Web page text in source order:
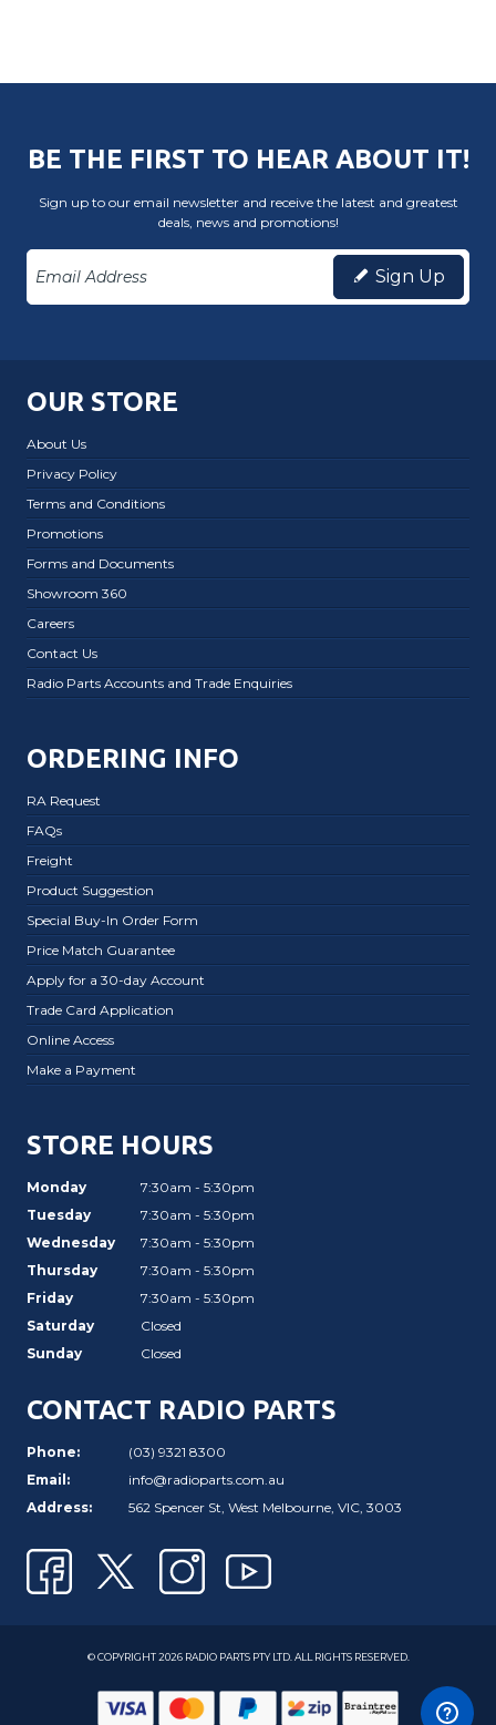
BE THE FIRST TO HEAR ABOUT IT!
Sign up to our email newsletter and receive the latest and greatest
deals, news and promotions!
Sign Up
OUR STORE
About Us
Privacy Policy
Terms and Conditions
Promotions
Forms and Documents
Showroom 360
Careers
Contact Us
Radio Parts Accounts and Trade Enquiries
ORDERING INFO
RA Request
FAQs
Freight
Product Suggestion
Special Buy-In Order Form
Price Match Guarantee
Apply for a 30-day Account
Trade Card Application
Online Access
Make a Payment
STORE HOURS
Monday
7:30am - 5:30pm
Tuesday
7:30am - 5:30pm
Wednesday
7:30am - 5:30pm
Thursday
7:30am - 5:30pm
Friday
7:30am - 5:30pm
Saturday
Closed
Sunday
Closed
CONTACT RADIO PARTS
Phone:
(03) 9321 8300
Email:
info@radioparts.com.au
Address:
562 Spencer St, West Melbourne, VIC, 3003
© COPYRIGHT 2026 RADIO PARTS PTY LTD. ALL RIGHTS RESERVED.